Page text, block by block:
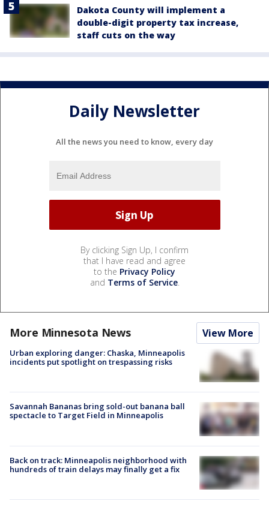
Dakota County will implement a
double-digit property tax increase,
staff cuts on the way
Daily Newsletter
All the news you need to know, every day
By clicking Sign Up, I confirm
that I have read and agree
to the Privacy Policy
and Terms of Service.
More Minnesota News View More
Urban exploring danger: Chaska, Minneapolis
incidents put spotlight on trespassing risks
Savannah Bananas bring sold-out banana ball
spectacle to Target Field in Minneapolis
Back on track: Minneapolis neighborhood with
hundreds of train delays may finally get a fix